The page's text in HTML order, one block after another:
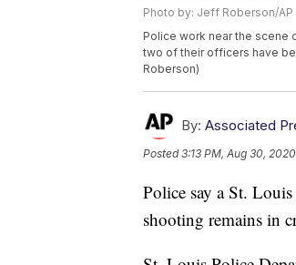
Photo by: Jeff Roberson/AP
Police work near the scene
two of their officers have
Roberson)
By: Associated
Posted3:13 PM, Aug 30, 2020
Police say a St.
shooting remains in